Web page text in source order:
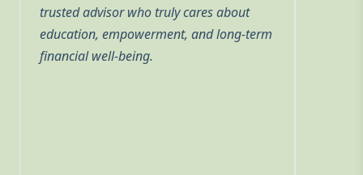
trusted advisor who truly cares about
education, empowerment, and long-term
financial well-being.